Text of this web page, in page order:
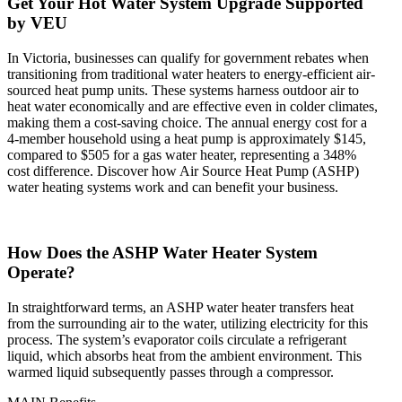
by VEU
In Victoria, businesses can qualify for government rebates when
transitioning from traditional water heaters to energy-efficient air-
sourced heat pump units. These systems harness outdoor air to
heat water economically and are effective even in colder climates,
making them a cost-saving choice. The annual energy cost for a
4-member household using a heat pump is approximately $145,
compared to $505 for a gas water heater, representing a 348%
cost difference. Discover how Air Source Heat Pump (ASHP)
water heating systems work and can benefit your business.
How Does the ASHP Water Heater System
Operate?
In straightforward terms, an ASHP water heater transfers heat
from the surrounding air to the water, utilizing electricity for this
process. The system’s evaporator coils circulate a refrigerant
liquid, which absorbs heat from the ambient environment. This
warmed liquid subsequently passes through a compressor.